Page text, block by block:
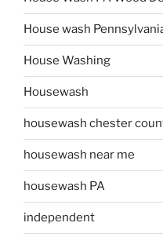
House wash
House Washing
Housewash
housewash chester
housewash near me
housewash PA
independent